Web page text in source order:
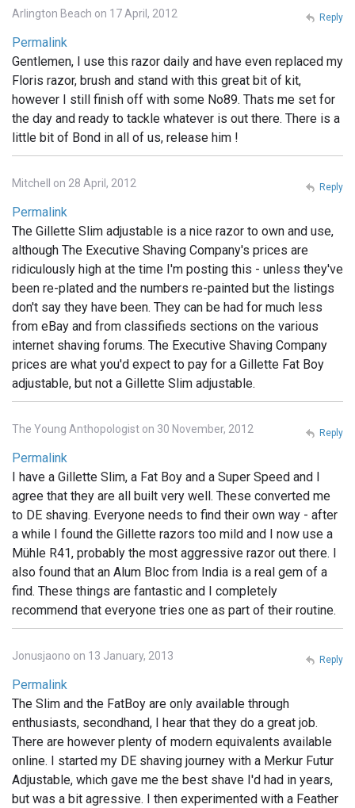
Arlington Beach on 17 April, 2012
Permalink
Gentlemen, I use this razor daily and have even replaced my
Floris razor, brush and stand with this great bit of kit,
however I still finish off with some No89. Thats me set for
the day and ready to tackle whatever is out there. There is a
little bit of Bond in all of us, release him !
Reply
Mitchell on 28 April, 2012
Permalink
The Gillette Slim adjustable is a nice razor to own and use,
although The Executive Shaving Company's prices are
ridiculously high at the time I'm posting this - unless they've
been re-plated and the numbers re-painted but the listings
don't say they have been. They can be had for much less
from eBay and from classifieds sections on the various
internet shaving forums. The Executive Shaving Company
prices are what you'd expect to pay for a Gillette Fat Boy
adjustable, but not a Gillette Slim adjustable.
Reply
The Young Anthopologist on 30 November, 2012
Permalink
I have a Gillette Slim, a Fat Boy and a Super Speed and I
agree that they are all built very well. These converted me
to DE shaving. Everyone needs to find their own way - after
a while I found the Gillette razors too mild and I now use a
Mühle R41, probably the most aggressive razor out there. I
also found that an Alum Bloc from India is a real gem of a
find. These things are fantastic and I completely
recommend that everyone tries one as part of their routine.
Reply
Jonusjaono on 13 January, 2013
Permalink
The Slim and the FatBoy are only available through
enthusiasts, secondhand, I hear that they do a great job.
There are however plenty of modern equivalents available
online. I started my DE shaving journey with a Merkur Futur
Adjustable, which gave me the best shave I'd had in years,
but was a bit agressive. I then experimented with a Feather
Reply